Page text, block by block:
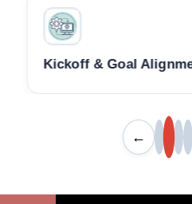
Kickoff & Goal
←